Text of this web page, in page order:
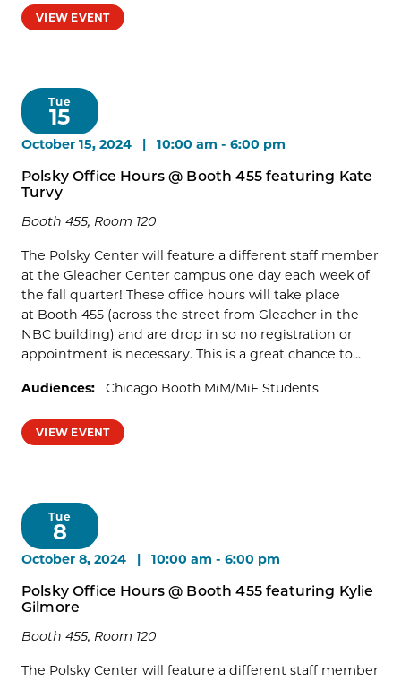
VIEW EVENT
Tue
15
Polsky Office Hours @ Booth 455 featuring Kate
Turvy
October 15, 2024 | 10:00 am - 6:00 pm
Booth 455, Room 120
The Polsky Center will feature a different staff member
at the Gleacher Center campus one day each week of
the fall quarter! These office hours will take place
at Booth 455 (across the street from Gleacher in the
NBC building) and are drop in so no registration or
appointment is necessary. This is a great chance to...
Audiences: Chicago Booth MiM/MiF Students
VIEW EVENT
Tue
8
Polsky Office Hours @ Booth 455 featuring Kylie
Gilmore
October 8, 2024 | 10:00 am - 6:00 pm
Booth 455, Room 120
The Polsky Center will feature a different staff member